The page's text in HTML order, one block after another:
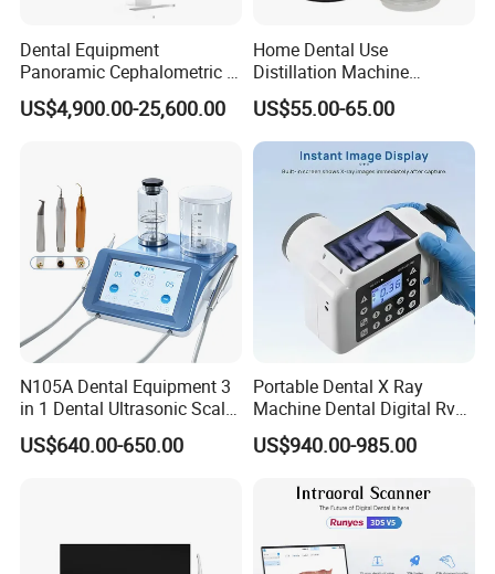
Dental Equipment
Panoramic Cephalometric 4
in 1 Cbct Dental X Ray
Machine
US$4,900.00-25,600.00
Home Dental Use
Distillation Machine
Portable Automatic Electric
Distiller Water
US$55.00-65.00
N105A Dental Equipment 3
in 1 Dental Ultrasonic Scaler
and Air Polisher for Dental
Care Scaler+Air
US$640.00-650.00
Portable Dental X Ray
Machine Dental Digital Rvg
Sensor Machine
US$940.00-985.00